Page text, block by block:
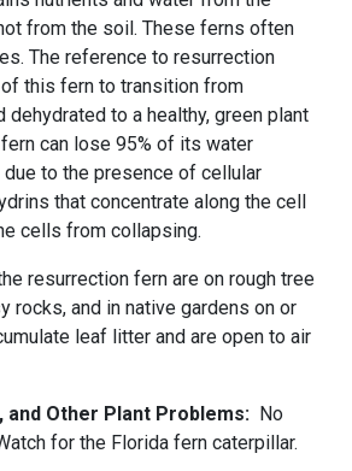
from the soil. These ferns often
The reference to resurrection
this fern to transition from
dehydrated to a healthy, green plant
can lose 95% of its water
to the presence of cellular
that concentrate along the cell
cells from collapsing.
resurrection fern are on rough tree
rocks, and in native gardens on or
leaf litter and are open to air
and Other Plant Problems: No
for the Florida fern caterpillar.